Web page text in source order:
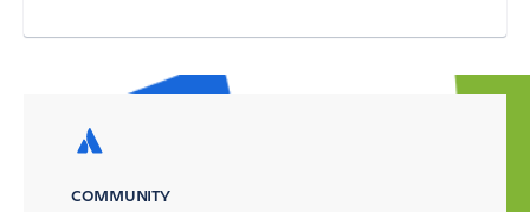
COMMUNITY